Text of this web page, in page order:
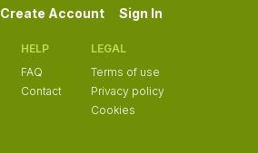
Create Account Sign In
HELP
FAQ
Contact
LEGAL
Terms of use
Privacy policy
Cookies